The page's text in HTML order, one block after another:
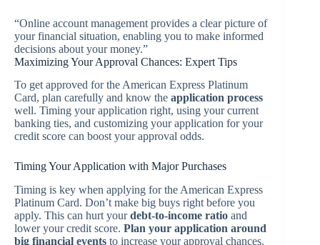
“Online account management provides a clear picture of
your financial situation, enabling you to make informed
decisions about your money.”
Maximizing Your Approval Chances: Expert Tips
To get approved for the American Express Platinum
Card, plan carefully and know the application process
well. Timing your application right, using your current
banking ties, and customizing your application for your
credit score can boost your approval odds.
Timing Your Application with Major Purchases
Timing is key when applying for the American Express
Platinum Card. Don’t make big buys right before you
apply. This can hurt yourdebt-to-income ratio and
lower your credit score. Plan your application around
big financial events to increase your approval chances.